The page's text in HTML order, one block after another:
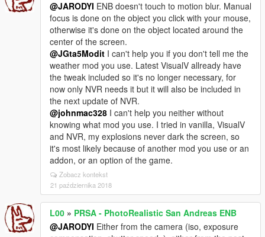
@JARODYI ENB doesn't touch to motion blur. Manual
focus is done on the object you click with your mouse,
otherwise it's done on the object located around the
center of the screen.
@JGta5Modit I can't help you if you don't tell me the
weather mod you use. Latest VisualV allready have
the tweak included so it's no longer necessary, for
now only NVR needs it but it will also be included in
the next update of NVR.
@johnmac328 I can't help you neither without
knowing what mod you use. I tried in vanilla, VisualV
and NVR, my explosions never dark the screen, so
it's most likely because of another mod you use or an
addon, or an option of the game.
Zobacz kontekst
21 października 2018
L00 » PRSA - PhotoRealistic San Andreas ENB
@JARODYI Either from the camera (iso, exposure